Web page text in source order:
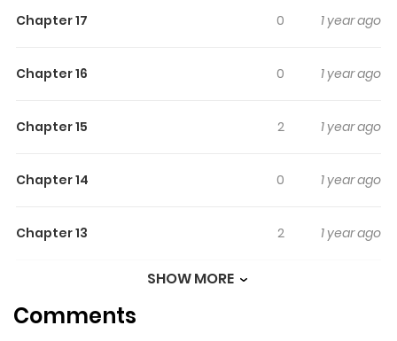
Chapter 17 0 1 year ago
Chapter 16 0 1 year ago
Chapter 15 2 1 year ago
Chapter 14 0 1 year ago
Chapter 13 2 1 year ago
SHOW MORE
Comments